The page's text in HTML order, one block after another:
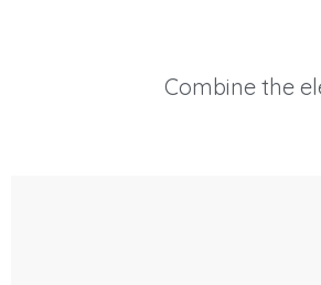
Combine the